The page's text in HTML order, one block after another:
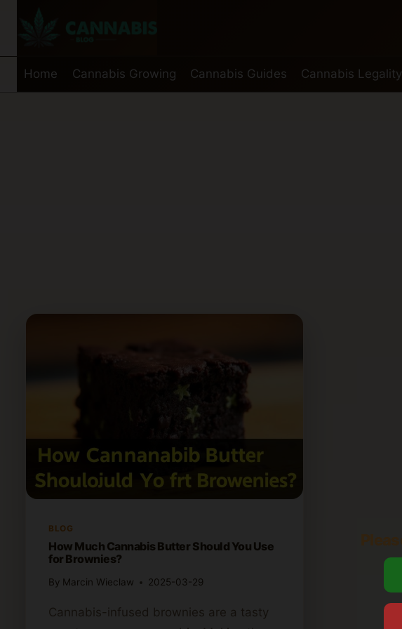
Home Cannabis Growing Cannabis Guides Cannabis Legality
BLOG
How Much Cannabis Butter Should You Use
for Brownies?
By Marcin Wieclaw 2025-03-29
Cannabis-infused brownies are a tasty